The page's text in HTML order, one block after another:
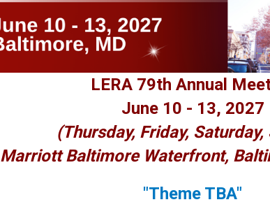
LERA 79th Annual
June 10 - 13, 2027
(Thursday, Friday, Saturday,
Marriott Baltimore Waterfront,
"Theme TBA"